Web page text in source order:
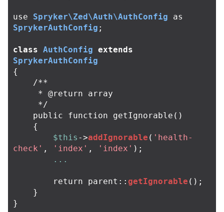
use Spryker\Zed\Auth\AuthConfig
as
SprykerAuthConfig ;
class AuthConfig extends
SprykerAuthConfig
{
/**
     */
public
function getIgnorable ()
{
$this ->addIgnorable ( 'health-
check' , 'index' , 'index' );
...
return parent :: getIgnorable ();
}
}